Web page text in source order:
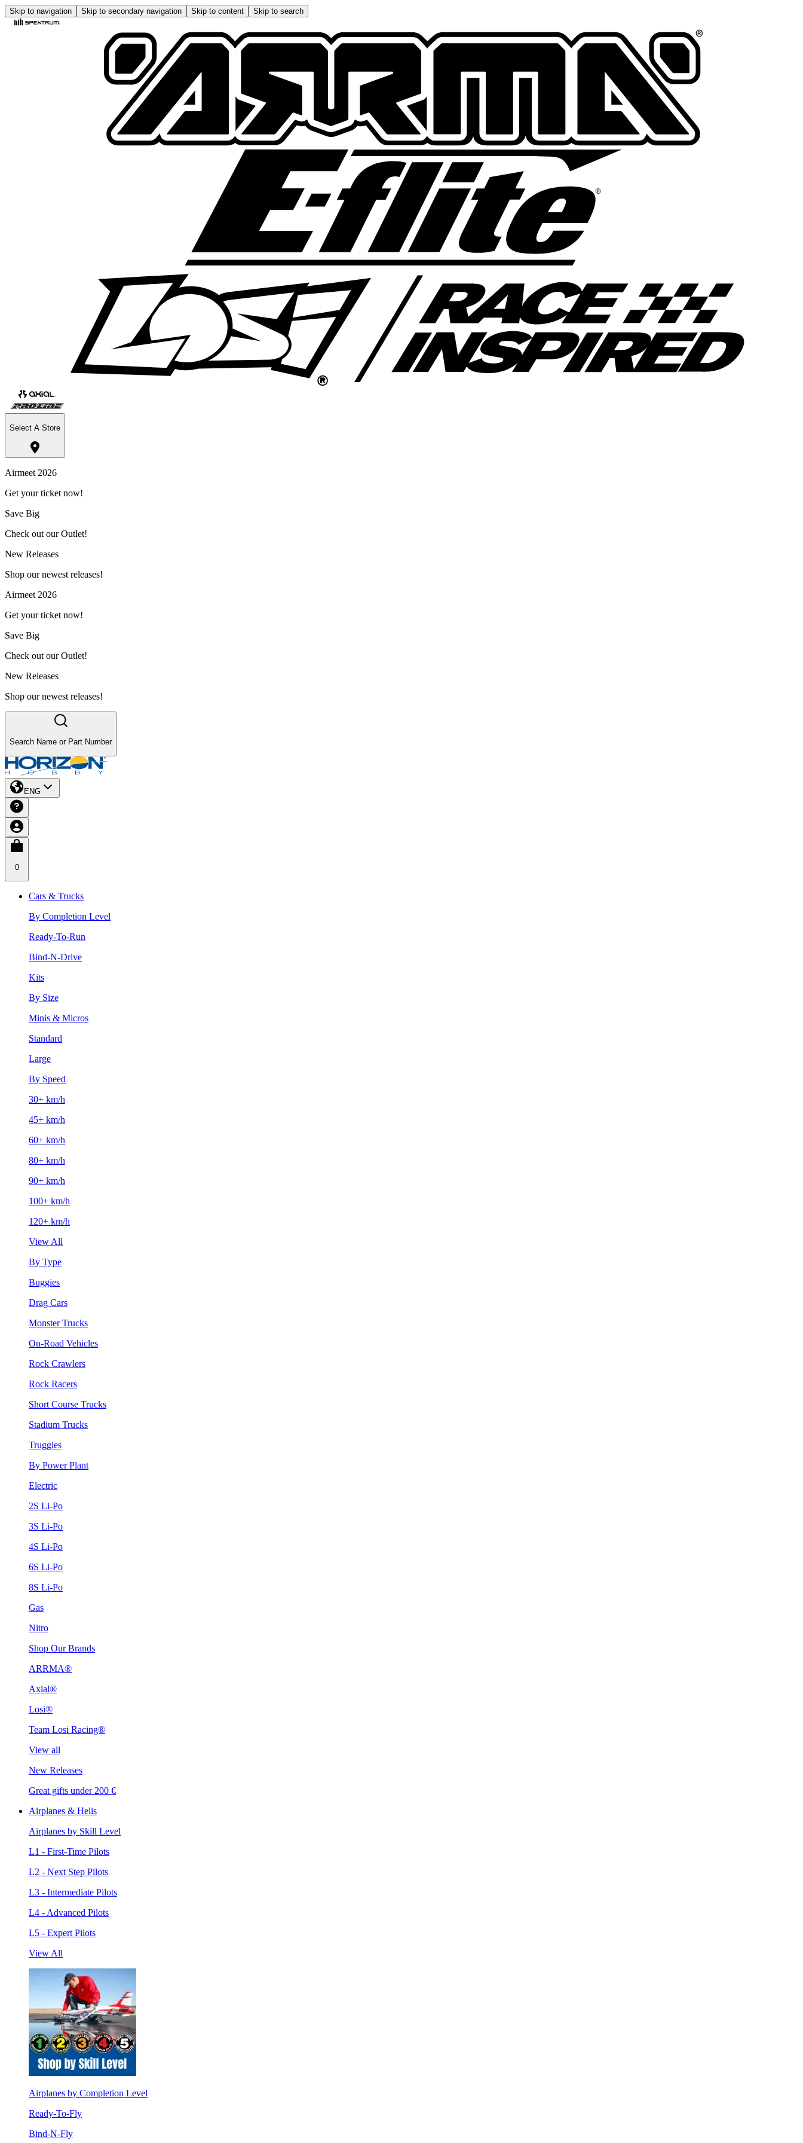
Skip to navigation Skip to secondary navigation Skip to content Skip to search
Select A Store
Airmeet 2026
Get your ticket now!
Save Big
Check out our Outlet!
New Releases
Shop our newest releases!
Airmeet 2026
Get your ticket now!
Save Big
Check out our Outlet!
New Releases
Shop our newest releases!
Search Name or Part Number
ENG
0
Cars & Trucks
By Completion Level
Ready-To-Run
Bind-N-Drive
Kits
By Size
Minis & Micros
Standard
Large
By Speed
30+ km/h
45+ km/h
60+ km/h
80+ km/h
90+ km/h
100+ km/h
120+ km/h
View All
By Type
Buggies
Drag Cars
Monster Trucks
On-Road Vehicles
Rock Crawlers
Rock Racers
Short Course Trucks
Stadium Trucks
Truggies
By Power Plant
Electric
2S Li-Po
3S Li-Po
4S Li-Po
6S Li-Po
8S Li-Po
Gas
Nitro
Shop Our Brands
ARRMA®
Axial®
Losi®
Team Losi Racing®
View all
New Releases
Great gifts under 200 €
Airplanes & Helis
Airplanes by Skill Level
L1 - First-Time Pilots
L2 - Next Step Pilots
L3 - Intermediate Pilots
L4 - Advanced Pilots
L5 - Expert Pilots
View All
Airplanes by Completion Level
Ready-To-Fly
Bind-N-Fly